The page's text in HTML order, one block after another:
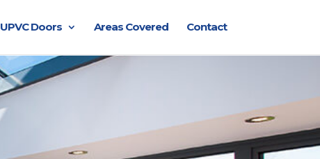
UPVC Doors Areas Covered Contact